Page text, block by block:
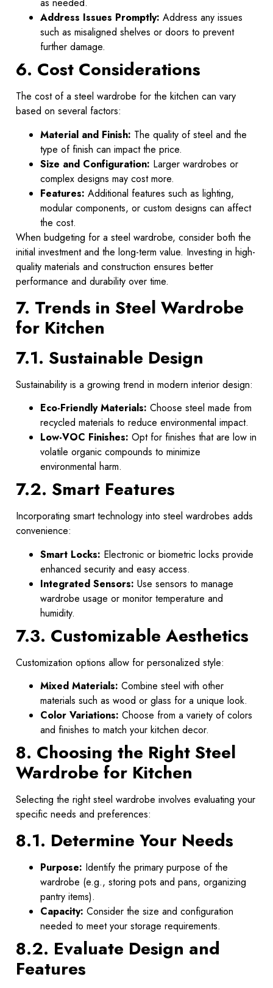
as needed.
Address Issues Promptly: Address any issues
such as misaligned shelves or doors to prevent
further damage.
6. Cost Considerations
The cost of a steel wardrobe for the kitchen can vary
based on several factors:
Material and Finish: The quality of steel and the
type of finish can impact the price.
Size and Configuration: Larger wardrobes or
complex designs may cost more.
Features: Additional features such as lighting,
modular components, or custom designs can affect
the cost.
When budgeting for a steel wardrobe, consider both the
initial investment and the long-term value. Investing in high-
quality materials and construction ensures better
performance and durability over time.
7. Trends in Steel Wardrobe
for Kitchen
7.1. Sustainable Design
Sustainability is a growing trend in modern interior design:
Eco-Friendly Materials: Choose steel made from
recycled materials to reduce environmental impact.
Low-VOC Finishes: Opt for finishes that are low in
volatile organic compounds to minimize
environmental harm.
7.2. Smart Features
Incorporating smart technology into steel wardrobes adds
convenience:
Smart Locks: Electronic or biometric locks provide
enhanced security and easy access.
Integrated Sensors: Use sensors to manage
wardrobe usage or monitor temperature and
humidity.
7.3. Customizable Aesthetics
Customization options allow for personalized style:
Mixed Materials: Combine steel with other
materials such as wood or glass for a unique look.
Color Variations: Choose from a variety of colors
and finishes to match your kitchen decor.
8. Choosing the Right Steel
Wardrobe for Kitchen
Selecting the right steel wardrobe involves evaluating your
specific needs and preferences:
8.1. Determine Your Needs
Purpose: Identify the primary purpose of the
wardrobe (e.g., storing pots and pans, organizing
pantry items).
Capacity: Consider the size and configuration
needed to meet your storage requirements.
8.2. Evaluate Design and
Features